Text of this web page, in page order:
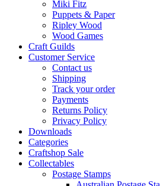
Miki Fitz
Puppets & Paper
Ripley Wood
Wood Games
Craft Guilds
Customer Service
Contact us
Shipping
Track your order
Payments
Returns Policy
Privacy Policy
Downloads
Categories
Craftshop Sale
Collectables
Postage Stamps